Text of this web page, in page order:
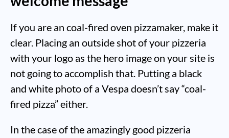
If you are an coal-fired oven pizzamaker, make it
clear. Placing an outside shot of your pizzeria
with your logo as the hero image on your site is
not going to accomplish that. Putting a black
and white photo of a Vespa doesn’t say “coal-
fired pizza” either.
In the case of the amazingly good pizzeria